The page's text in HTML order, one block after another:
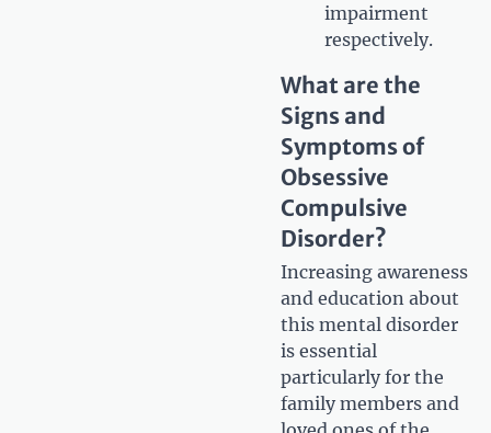
impairment
respectively.
What are the
Signs and
Symptoms of
Obsessive
Compulsive
Disorder?
Increasing awareness
and education about
this mental disorder
is essential
particularly for the
family members and